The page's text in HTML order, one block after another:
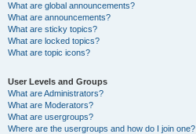
What are global announcements?
What are announcements?
What are sticky topics?
What are locked topics?
What are topic icons?
User Levels and Groups
What are Administrators?
What are Moderators?
What are usergroups?
Where are the usergroups and how do I join one?